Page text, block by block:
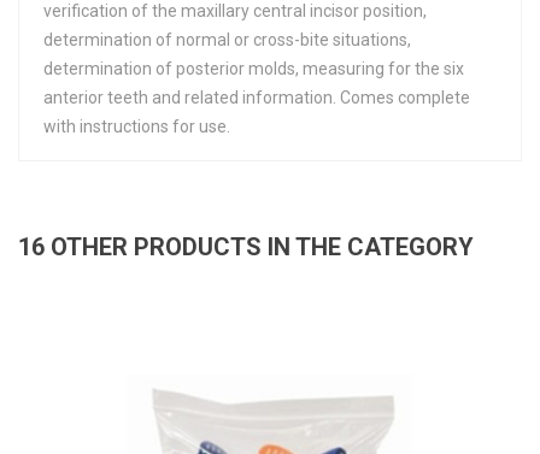
verification of the maxillary central incisor position,
determination of normal or cross-bite situations,
determination of posterior molds, measuring for the six
anterior teeth and related information. Comes complete
with instructions for use.
16 OTHER PRODUCTS IN THE CATEGORY